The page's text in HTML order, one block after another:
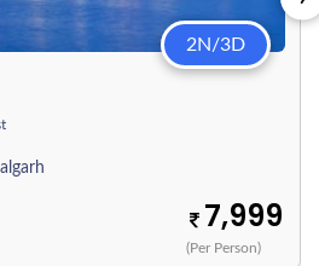
2N/3D
7,999
(Per Person)